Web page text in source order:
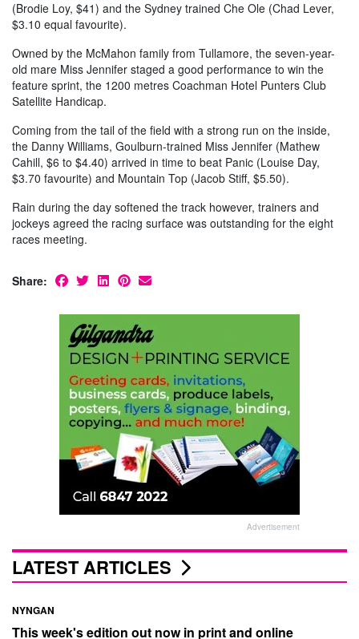
(Brodie Loy, $41) and the Sydney trained Che Ole (Chad Lever,
$3.10 equal favourite).
Owned by the McMahon family from Tullamore, the seven-year-
old mare Miss Jennifer staged a good performance to win the
feature sprint, the 1200 metres Coachman Hotel Punters Club
Satellite Handicap.
Coming from the tail of the field with a strong run on the inside,
the Danny Williams, Goulburn-trained Miss Jennifer (Mathew
Cahill, $6 to $4.40) arrived in time to beat Panic (Louise Day,
$3.70 favourite) and Mountain Top (Jacob Stiff, $5.50).
Rain during the day softened the track however, trainers and
jockeys agreed the racing surface was outstanding for the eight
races meeting.
Share:
Advertisement
LATEST ARTICLES
NYNGAN
This week's edition out now in print and online